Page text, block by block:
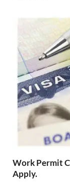
Work Permit
Apply.